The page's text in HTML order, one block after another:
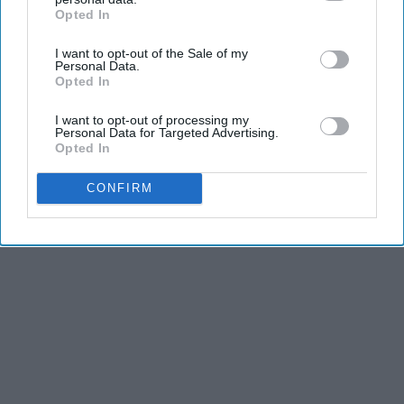
IAB’s list of downstream participants. This information may
Downstream Participantsthat may further disclose it to other
third parties.
Opted In
I want to opt-out of the Sale of my
Personal Data.
Opted In
I want to opt-out of processing my
Personal Data for Targeted Advertising.
Opted In
CONFIRM
Advertisement